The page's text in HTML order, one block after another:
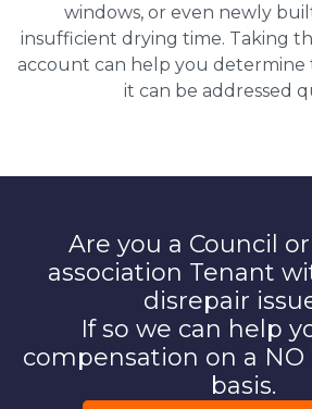
windows, or even newly
insufficient drying time. Taking
account can help you determine
it can be addressed
Are you a Council
association Tenant
disrepair
If so we can help
compensation on a NO
basis.